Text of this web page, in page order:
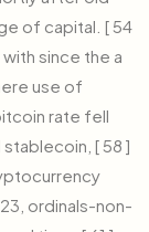
of capital. [ 54
since the a
use of
rate fell
[ 58 ]
ordinals-non-